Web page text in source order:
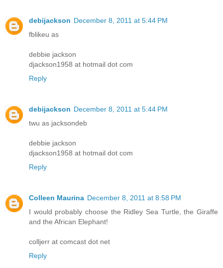
debijackson December 8, 2011 at 5:44 PM
fblikeu as
debbie jackson
djackson1958 at hotmail dot com
Reply
debijackson December 8, 2011 at 5:44 PM
twu as jacksondeb
debbie jackson
djackson1958 at hotmail dot com
Reply
Colleen Maurina December 8, 2011 at 8:58 PM
I would probably choose the Ridley Sea Turtle, the Giraffe
and the African Elephant!
colljerr at comcast dot net
Reply